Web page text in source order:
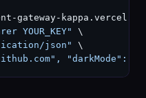
gateway-
YOUR_KEY"
\
json"
\
"darkMode":